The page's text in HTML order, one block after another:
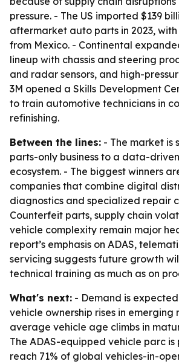
pressure. - The US imported $139
aftermarket auto parts in 2023, with
from Mexico. - Continental
lineup with chassis and steering
and radar sensors, and high-
3M opened a Skills Development
to train automotive technicians in
refinishing.
Between the lines: - The market is
parts-only business to a data-
ecosystem. - The biggest winners
companies that combine digital
diagnostics and specialized repair
Counterfeit parts, supply chain
vehicle complexity remain major
report’s emphasis on ADAS,
servicing suggests future growth
technical training as much as on
What's next: - Demand is
vehicle ownership rises in emerging
average vehicle age climbs in
The ADAS-equipped vehicle parc
reach 71% of global vehicles-in-